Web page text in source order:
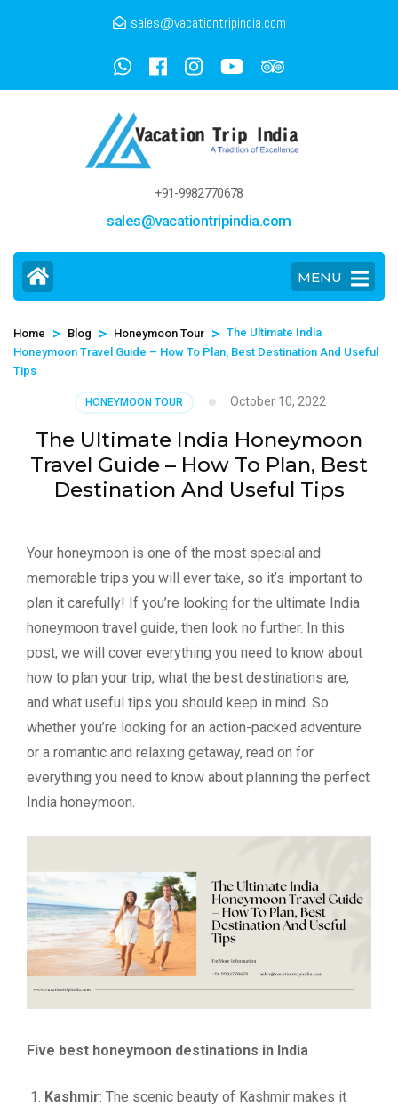
sales@vacationtripindia.com
+91-9982770678
sales@vacationtripindia.com
MENU
Home > Blog > Honeymoon Tour > The Ultimate India
Honeymoon Travel Guide – How To Plan, Best Destination And Useful
Tips
HONEYMOON TOUR October 10, 2022
The Ultimate India Honeymoon
Travel Guide – How To Plan, Best
Destination And Useful Tips
Your honeymoon is one of the most special and
memorable trips you will ever take, so it’s important to
plan it carefully! If you’re looking for the ultimate India
honeymoon travel guide, then look no further. In this
post, we will cover everything you need to know about
how to plan your trip, what the best destinations are,
and what useful tips you should keep in mind. So
whether you’re looking for an action-packed adventure
or a romantic and relaxing getaway, read on for
everything you need to know about planning the perfect
India honeymoon.
Five best honeymoon destinations in India
Kashmir: The scenic beauty of Kashmir makes it